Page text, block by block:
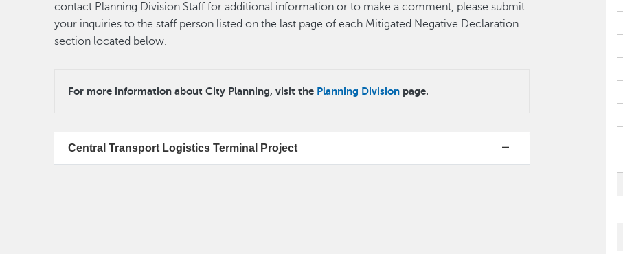
contact Planning Division Staff for additional information or to make a comment, please submit
your inquiries to the staff person listed on the last page of each Mitigated Negative Declaration
section located below.
For more information about City Planning, visit the Planning Division page.
Central Transport Logistics Terminal Project